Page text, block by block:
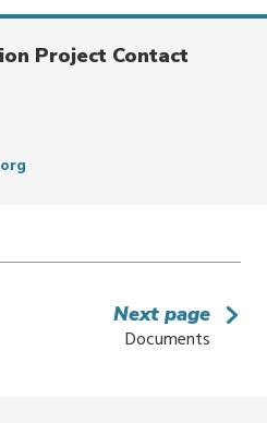
Project Contact
Next page
Documents